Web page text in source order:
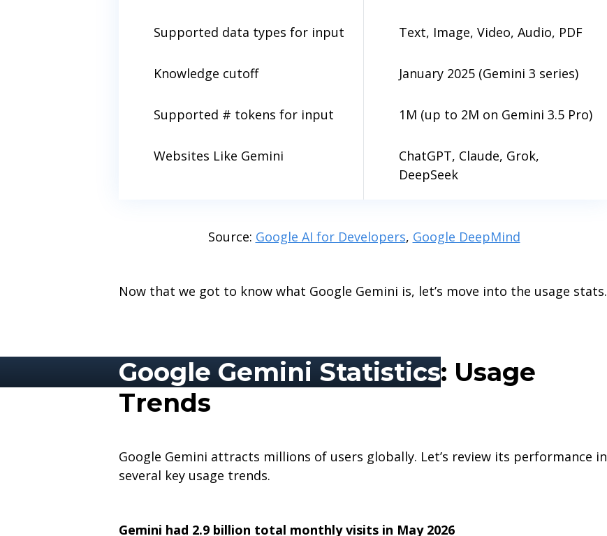
Supported data types for input Text, Image, Video, Audio, PDF
Knowledge cutoff January 2025 (Gemini 3 series)
Supported # tokens for input 1M (up to 2M on Gemini 3.5 Pro)
Websites Like Gemini
ChatGPT, Claude, Grok,
DeepSeek
Source: Google AI for Developers, Google DeepMind
Now that we got to know what Google Gemini is, let’s move into the usage stats.
Google Gemini Statistics: Usage
Trends
Google Gemini attracts millions of users globally. Let’s review its performance in
several key usage trends.
Gemini had 2.9 billion total monthly visits in May 2026